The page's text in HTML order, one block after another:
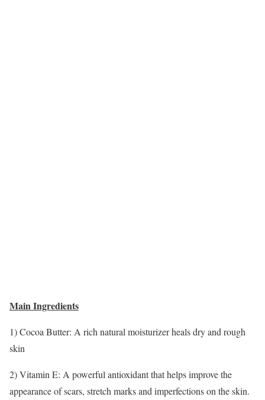
Main Ingredients
1) Cocoa Butter: A rich natural moisturizer heals dry and rough
skin
2) Vitamin E: A powerful antioxidant that helps improve the
appearance of scars, stretch marks and imperfections on the skin.